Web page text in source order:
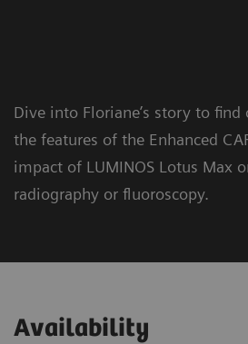
Dive into Floriane’s story to
the features of the Enhanced
impact of LUMINOS Lotus Max
radiography or fluoroscopy.
Availability